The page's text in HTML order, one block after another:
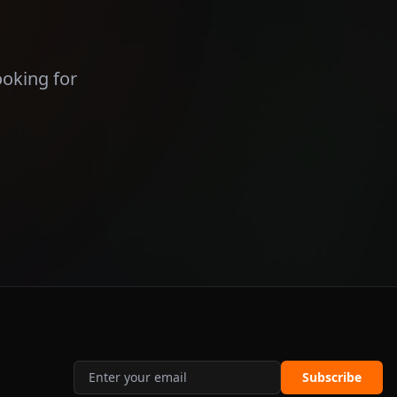
for
Subscribe